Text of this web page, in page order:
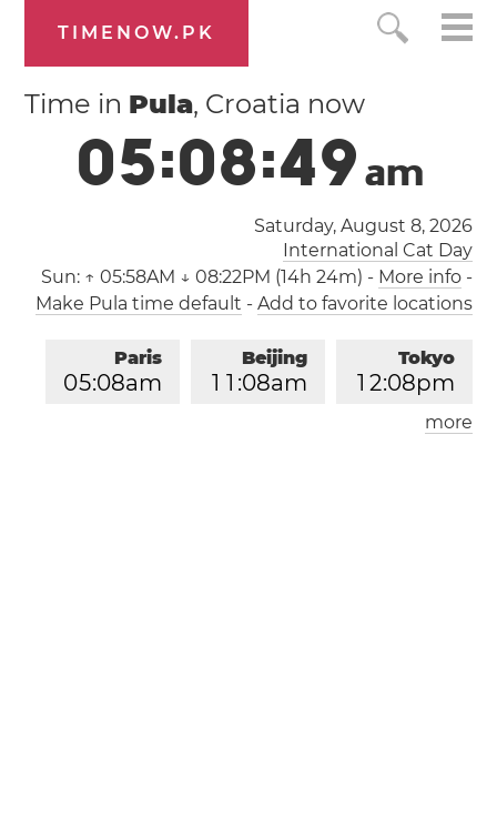
TIMENOW.PK
Time in Pula, Croatia now
05:08:49am
Saturday, August 8, 2026
International Cat Day
Sun: ↑ 05:58AM ↓ 08:22PM (14h 24m) - More info-
Make Pula time default - Add to favorite locations
Tokyo
1 2:08pm
Beijing
1 1 :08am
Paris
05:08am
London
more